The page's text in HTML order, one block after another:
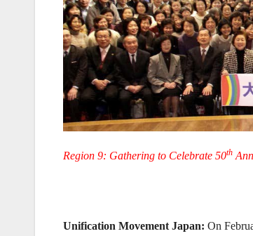
Region 9: Gathering to Celebrate 50th
Unification Movement Japan: On